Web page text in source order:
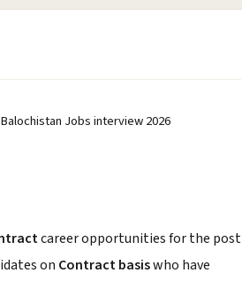
Jobs interview 2026
career opportunities for the post
on Contract basiswho have